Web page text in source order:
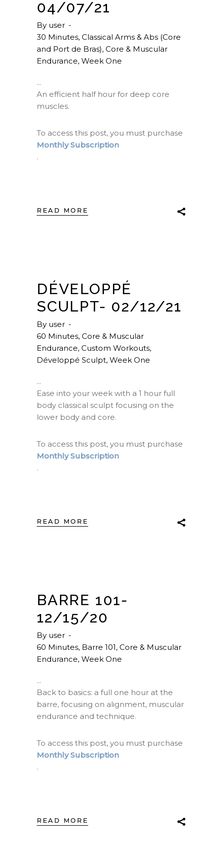
04/07/21
By user
30 Minutes, Classical Arms & Abs (Core
and Port de Bras), Core & Muscular
Endurance, Week One
An efficient half hour for deep core
muscles.
To access this post, you must purchase
Monthly Subscription
.
READ MORE
DÉVELOPPÉ
SCULPT- 02/12/21
By user
60 Minutes, Core & Muscular
Endurance, Custom Workouts,
Développé Sculpt, Week One
Ease into your week with a 1 hour full
body classical sculpt focusing on the
lower body and core.
To access this post, you must purchase
Monthly Subscription
.
READ MORE
BARRE 101-
12/15/20
By user
60 Minutes, Barre 101, Core & Muscular
Endurance, Week One
Back to basics: a full one hour at the
barre, focusing on alignment, muscular
endurance and technique.
To access this post, you must purchase
Monthly Subscription
.
READ MORE